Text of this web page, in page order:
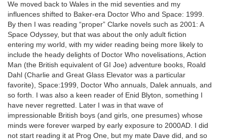
We moved back to Wales in the mid seventies and my
influences shifted to Baker-era Doctor Who and Space: 1999.
By then I was reading “proper” Clarke novels such as 2001: A
Space Odyssey, but that was about the only adult fiction
entering my world, with my wider reading being more likely to
include the heady delights of Doctor Who novelisations, Action
Man (the British equivalent of GI Joe) adventure books, Roald
Dahl (Charlie and Great Glass Elevator was a particular
favorite), Space:1999, Doctor Who annuals, Dalek annuals, and
so forth. I was also a keen reader of Enid Blyton, something I
have never regretted. Later I was in that wave of
impressionable British boys (and girls, one presumes) whose
minds were forever warped by early exposure to 2000AD. I did
not start reading it at Prog One, but my mate Dave did, and so